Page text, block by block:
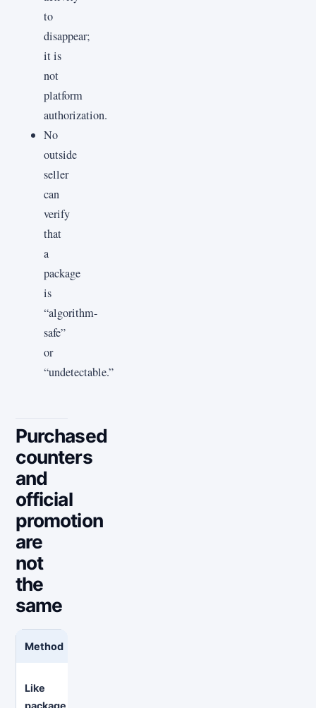
to
disappear;
it is
not
platform
authorization.
No
outside
seller
can
verify
that
a
package
is
“algorithm-
safe”
or
“undetectable.”
Purchased
counters
and
official
promotion
are
not
the
same
Method
Like
package